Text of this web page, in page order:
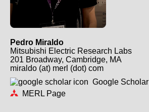
Pedro Miraldo
Mitsubishi Electric Research Labs
201 Broadway, Cambridge, MA
miraldo (at) merl (dot) com
Google Scholar
MERL Page